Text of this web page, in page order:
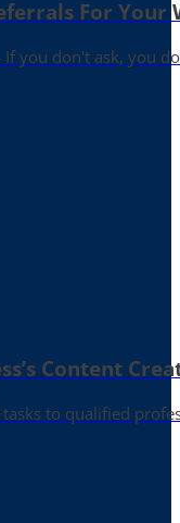
For Your
you don't ask, you
Content
to qualified